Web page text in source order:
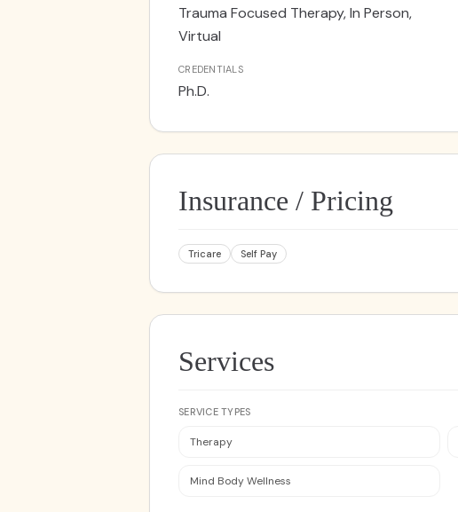
Trauma Focused Therapy, In Person,
Virtual
CREDENTIALS
Ph.D.
Insurance / Pricing
Tricare Self Pay
Services
SERVICE TYPES
Therapy
Mind Body Wellness